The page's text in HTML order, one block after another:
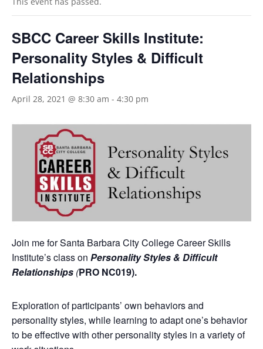
SBCC Career Skills Institute:
Personality Styles & Difficult
Relationships
April 28, 2021 @ 8:30 am - 4:30 pm
Join me for Santa Barbara City College Career Skills
Institute’s class on Personality Styles & Difficult
Relationships (PRO NC019).
Exploration of participants’ own behaviors and
personality styles, while learning to adapt one’s behavior
to be effective with other personality styles in a variety of